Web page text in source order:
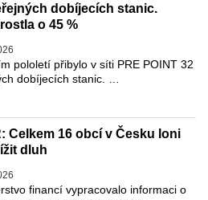
dobíjecích stanic.
o 45 %
pololetí přibylo v síti PRE POINT 32
dobíjecích stanic. …
Celkem 16 obcí v Česku loni
dluh
financí vypracovalo informaci o